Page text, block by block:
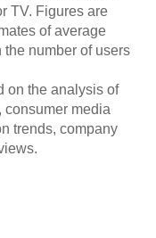
TV. Figures are
of average
number of users
on the analysis of
consumer media
trends, company